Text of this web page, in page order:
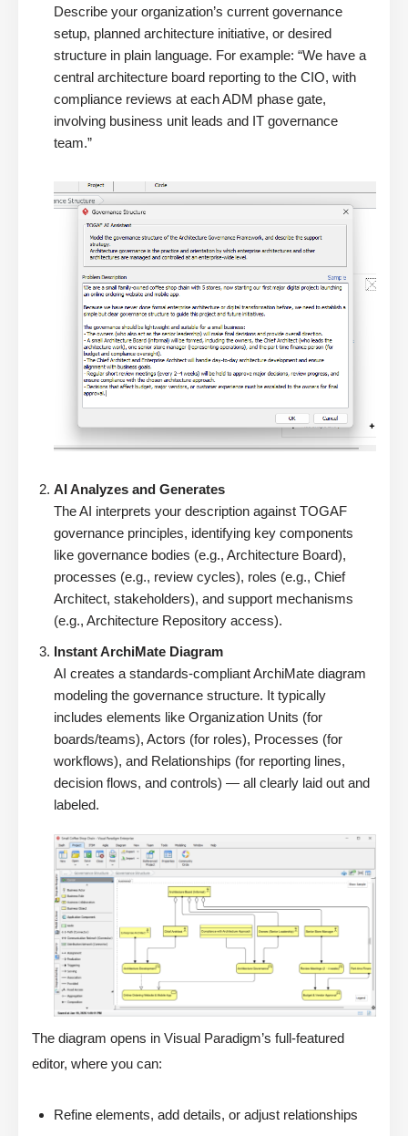
Describe your organization’s current governance
setup, planned architecture initiative, or desired
structure in plain language. For example: “We have a
central architecture board reporting to the CIO, with
compliance reviews at each ADM phase gate,
involving business unit leads and IT governance
team.”
AI Analyzes and Generates
The AI interprets your description against TOGAF
governance principles, identifying key components
like governance bodies (e.g., Architecture Board),
processes (e.g., review cycles), roles (e.g., Chief
Architect, stakeholders), and support mechanisms
(e.g., Architecture Repository access).
Instant ArchiMate Diagram
AI creates a standards-compliant ArchiMate diagram
modeling the governance structure. It typically
includes elements like Organization Units (for
boards/teams), Actors (for roles), Processes (for
workflows), and Relationships (for reporting lines,
decision flows, and controls) — all clearly laid out and
labeled.
The diagram opens in Visual Paradigm’s full-featured
editor, where you can:
Refine elements, add details, or adjust relationships